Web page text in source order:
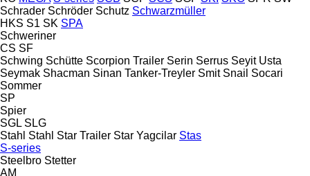
Schrader Schröder Schutz Schwarzmüller
HKS S1 SK SPA
Schweriner
CS SF
Schwing Schütte Scorpion Trailer Serin Serrus Seyit Usta
Seymak Shacman Sinan Tanker-Treyler Smit Snail Socari
Sommer
SP
Spier
SGL SLG
Stahl Stahl Star Trailer Star Yagcilar Stas
S-series
Steelbro Stetter
AM